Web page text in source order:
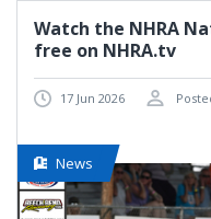
Watch the NHRA
free on NHRA.tv
17 Jun 2026
News